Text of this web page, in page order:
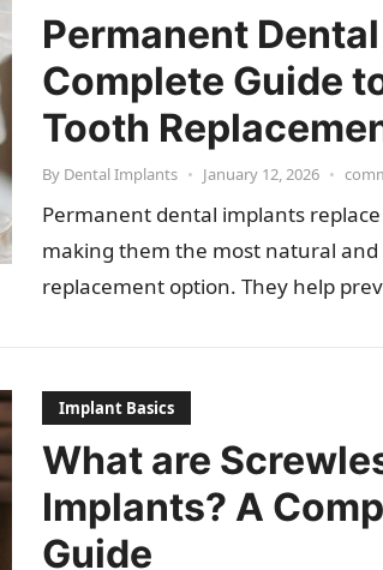
Permanent
Complete Guide
Tooth
By Dental Implants • January 12, 2026 •
Permanent dental implants
making them the most natural
replacement option. They help
Implant Basics
What are
Implants? A
Guide